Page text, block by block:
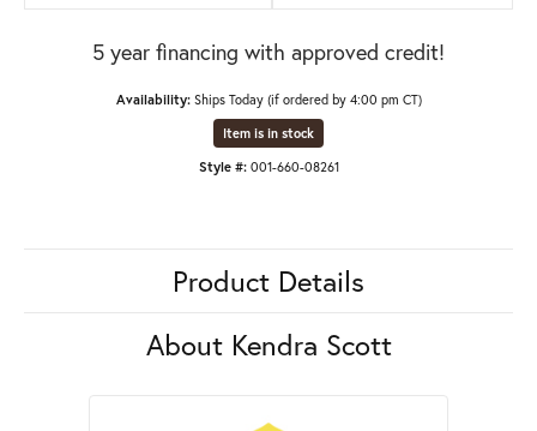
5 year financing with approved credit!
Availability: Ships Today (if ordered by 4:00 pm CT)
Item is in stock
Style #: 001-660-08261
Product Details
About Kendra Scott